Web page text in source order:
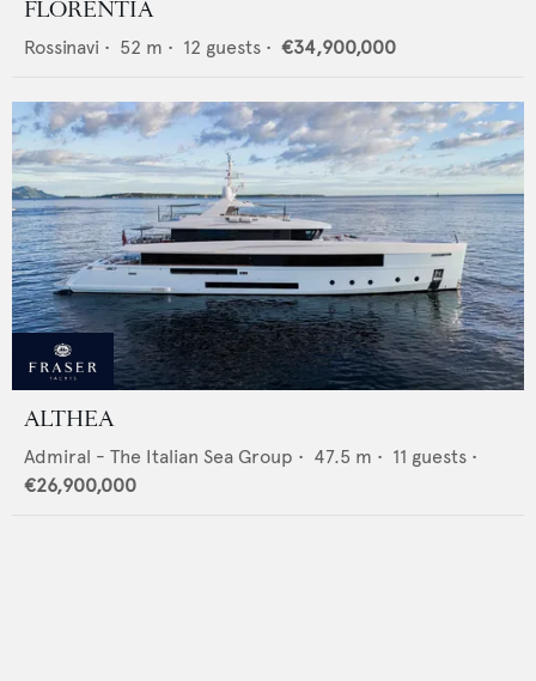
FLORENTIA
Rossinavi • 52 m • 12 guests • €34,900,000
ALTHEA
Admiral - The Italian Sea Group • 47.5 m • 11 guests •
€26,900,000